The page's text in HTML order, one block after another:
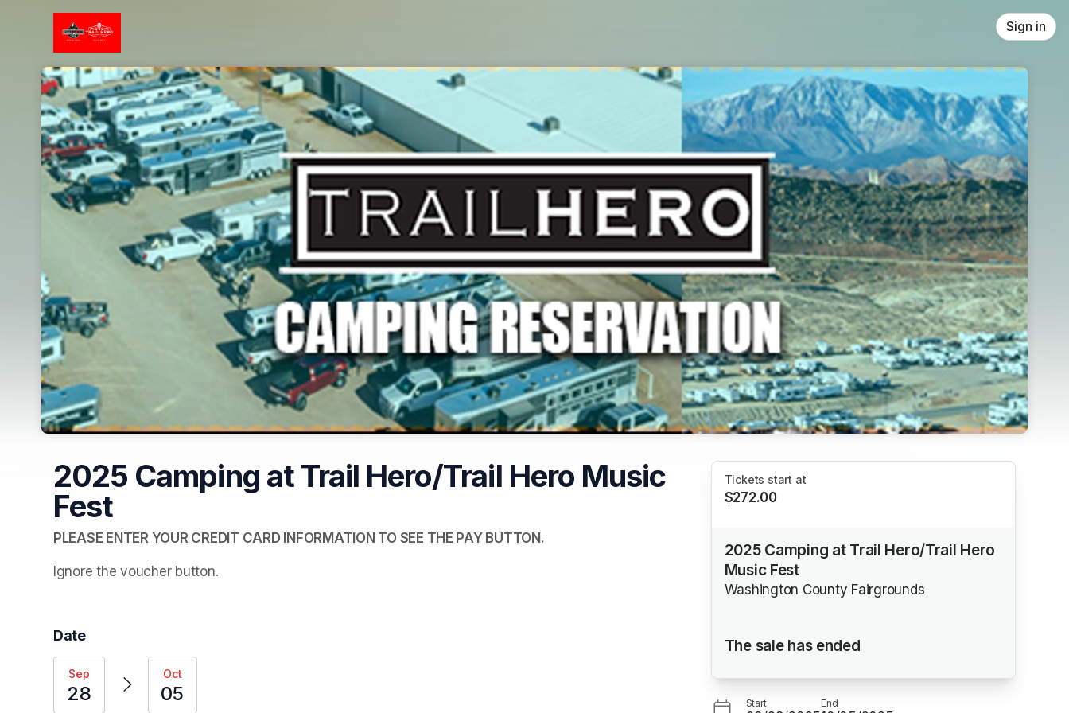
Skip header
Sign in
2025 Camping at Trail Hero/Trail Hero Music
Fest
PLEASE ENTER YOUR CREDIT CARD INFORMATION TO SEE THE PAY BUTTON.
Ignore the voucher button.
Date
Sep
28
Oct
05
Tickets start at
$272.00
2025 Camping at Trail Hero/Trail Hero
Music Fest
Washington County Fairgrounds
The sale has ended
Start End